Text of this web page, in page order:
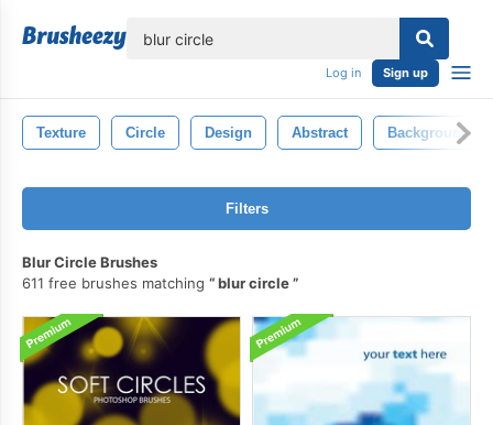
Log in Sign up
Texture Circle Design Abstract Background
Filters
Blur Circle Brushes
611 free brushes matching
blur circle